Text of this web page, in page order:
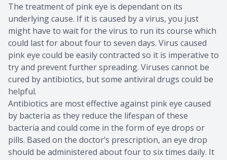
The treatment of pink eye is dependant on its
underlying cause. If it is caused by a virus, you just
might have to wait for the virus to run its course which
could last for about four to seven days. Virus caused
pink eye could be easily contracted so it is imperative to
try and prevent further spreading. Viruses cannot be
cured by antibiotics, but some antiviral drugs could be
helpful.
Antibiotics are most effective against pink eye caused
by bacteria as they reduce the lifespan of these
bacteria and could come in the form of eye drops or
pills. Based on the doctor’s prescription, an eye drop
should be administered about four to six times daily. It